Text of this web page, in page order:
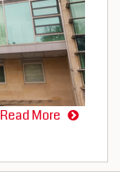
Read More